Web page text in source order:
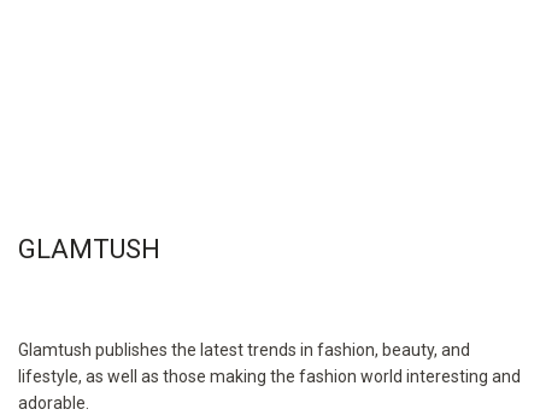
GLAMTUSH
Glamtush publishes the latest trends in fashion, beauty, and
lifestyle, as well as those making the fashion world interesting and
adorable.